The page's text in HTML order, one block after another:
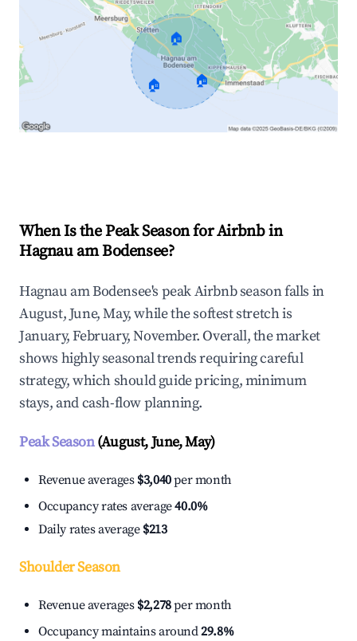
🏠
🏠 🏠
When Is the Peak Season for Airbnb in
Hagnau am Bodensee?
Hagnau am Bodensee's peak Airbnb season falls in
August, June, May, while the softest stretch is
January, February, November. Overall, the market
shows highly seasonal trends requiring careful
strategy, which should guide pricing, minimum
stays, and cash-flow planning.
Peak Season(August, June, May)
Revenue averages $3,040per month
Occupancy rates average40.0%
Daily rates average $213
Shoulder Season
Revenue averages $2,278per month
Occupancy maintains around29.8%